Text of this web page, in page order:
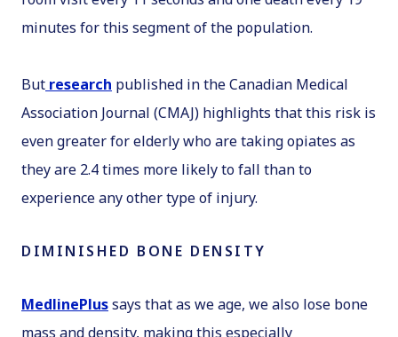
minutes for this segment of the population.
But research published in theCanadian Medical
Association Journal (CMAJ) highlights that this risk is
even greater for elderly who are taking opiates as
they are 2.4 times more likely to fall than to
experience any other type of injury.
DIMINISHED BONE DENSITY
MedlinePlussays that as we age, we also lose bone
mass and density, making this especially